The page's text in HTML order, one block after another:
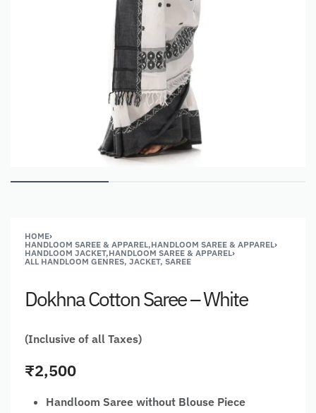
HOME›
HANDLOOM SAREE & APPAREL,HANDLOOM SAREE & APPAREL›
HANDLOOM JACKET,HANDLOOM SAREE & APPAREL›
ALL HANDLOOM GENRES, JACKET, SAREE
Dokhna Cotton Saree – White
(Inclusive of all Taxes)
₹2,500
Handloom Saree without Blouse Piece